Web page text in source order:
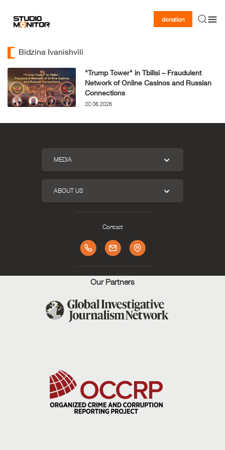
donation
Bidzina Ivanishvili
"Trump Tower" in Tbilisi – Fraudulent
Network of Online Casinos and Russian
Connections
20.06.2026
MEDIA
ABOUT US
Contact
Our Partners